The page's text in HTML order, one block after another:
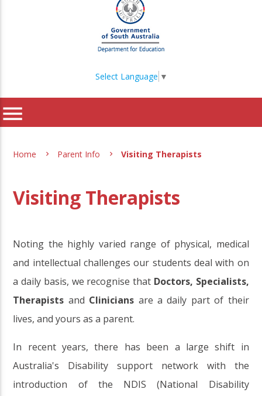
Select Language ▼
menu
Home Parent Info Visiting Therapists
Visiting Therapists
Noting the highly varied range of physical, medical
and intellectual challenges our students deal with on
a daily basis, we recognise that Doctors, Specialists,
Therapists and Clinicians are a daily part of their
lives, and yours as a parent.
In recent years, there has been a large shift in
Australia's Disability support network with the
introduction of the NDIS (National Disability